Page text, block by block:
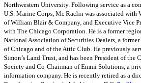
Northwestern University. Following service as a
U.S. Marine Corps, Mr. Raclin was associated with
of William Blair & Company, and Executive Vice
with The Chicago Corporation. He is a former
National Association of Securities Dealers, a
of Chicago and of the Attic Club. He previously
Simon’s Land Trust, and has been President of the
Society and Co-Chairman of Emmi Solutions, a
information company. He is recently retired as a